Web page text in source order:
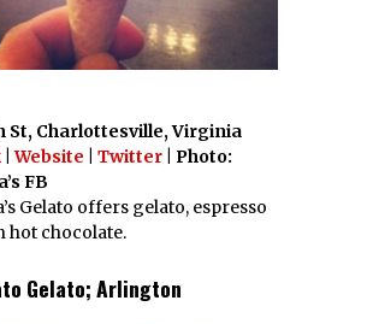
St, Charlottesville, Virginia
Website Twitter
| Photo:
FB
Gelato offers gelato, espresso
hot chocolate.
Gelato; Arlington